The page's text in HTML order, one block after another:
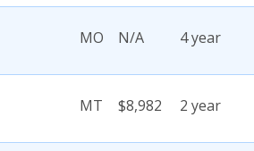
MO N/A 4 year
MT $8,982 2 year